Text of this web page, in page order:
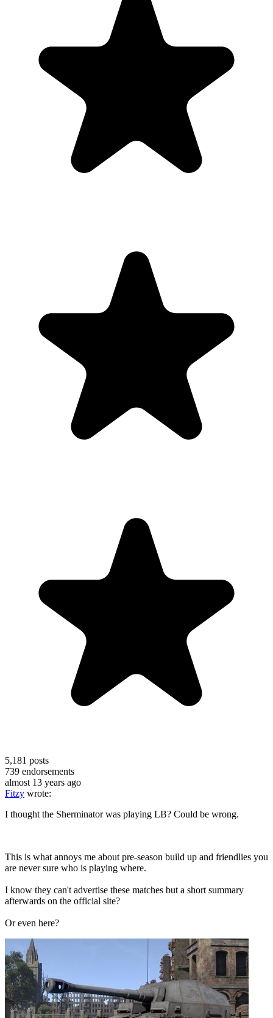
5,181 posts
739 endorsements
almost 13 years ago
Fitzy wrote:
I thought the Sherminator was playing LB? Could be wrong.
This is what annoys me about pre-season build up and friendlies you
are never sure who is playing where.
I know they can't advertise these matches but a short summary
afterwards on the official site?
Or even here?